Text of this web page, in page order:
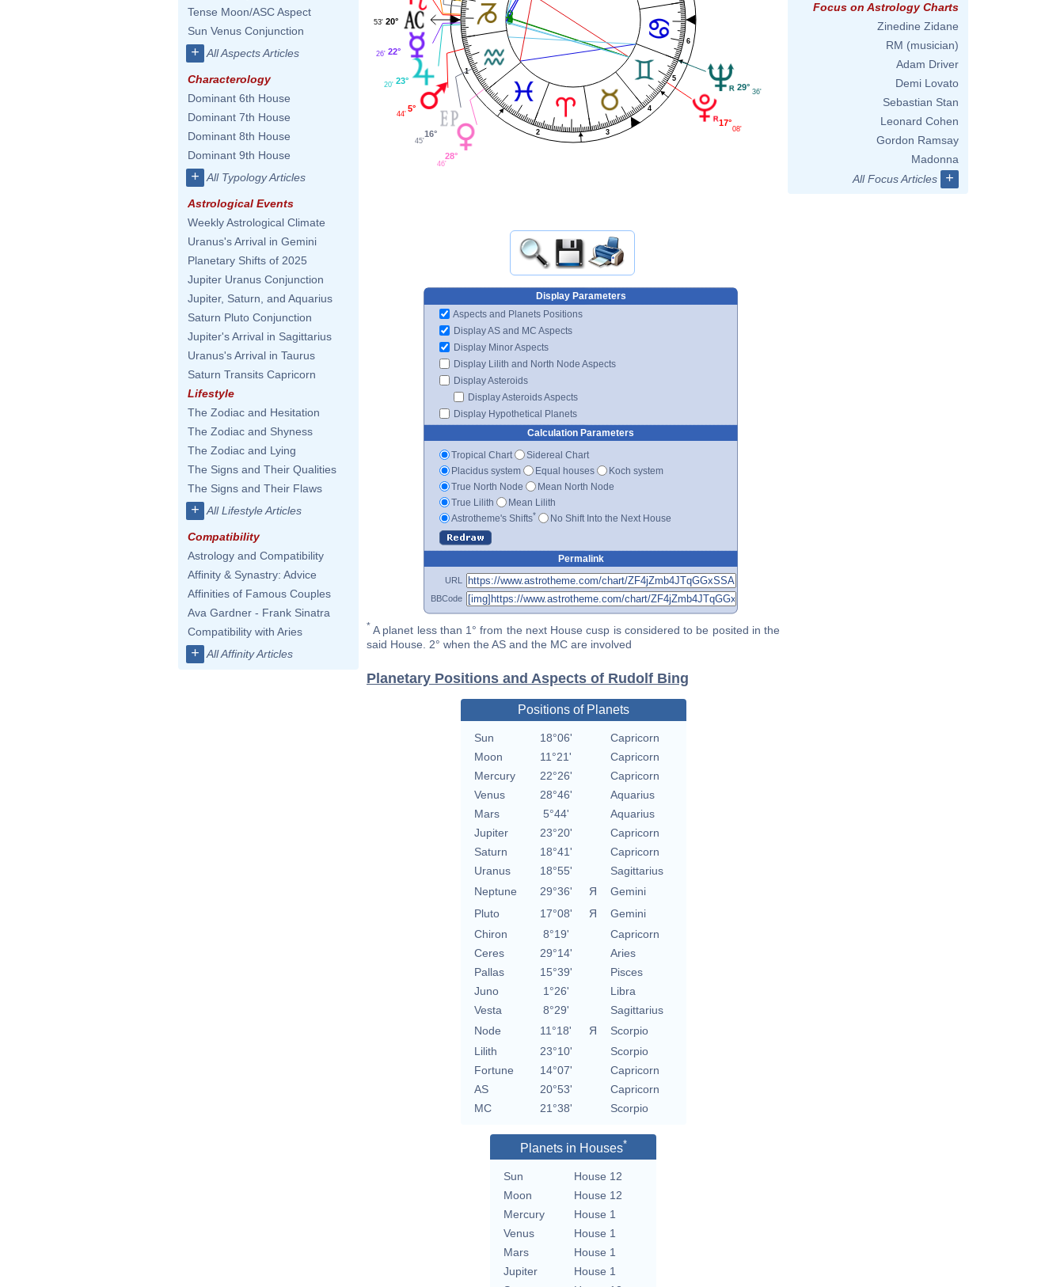
Tense Moon/ASC Aspect
Sun Venus Conjunction
+ All Aspects Articles
Characterology
Dominant 6th House
Dominant 7th House
Dominant 8th House
Dominant 9th House
+ All Typology Articles
Astrological Events
Weekly Astrological Climate
Uranus's Arrival in Gemini
Planetary Shifts of 2025
Jupiter Uranus Conjunction
Jupiter, Saturn, and Aquarius
Saturn Pluto Conjunction
Jupiter's Arrival in Sagittarius
Uranus's Arrival in Taurus
Saturn Transits Capricorn
Lifestyle
The Zodiac and Hesitation
The Zodiac and Shyness
The Zodiac and Lying
The Signs and Their Qualities
The Signs and Their Flaws
+ All Lifestyle Articles
Compatibility
Astrology and Compatibility
Affinity & Synastry: Advice
Affinities of Famous Couples
Ava Gardner - Frank Sinatra
Compatibility with Aries
+ All Affinity Articles
1
2 3
4
5
6
20°
53'
22°
26'
23°
20'
5°
44'
16°
45'
28°
46'
17°
08'
29° 36'
Display Parameters
Aspects and Planets Positions
Display AS and MC Aspects
Display Minor Aspects
Display Lilith and North Node Aspects
Display Asteroids
Display Asteroids Aspects
Display Hypothetical Planets
Calculation Parameters
Tropical Chart
Sidereal Chart
Placidus system
Equal houses
Koch system
True North Node
Mean North Node
True Lilith
Mean Lilith
Astrotheme's Shifts* No Shift Into the Next House
Permalink
URL
BBCode
* A planet less than 1° from the next House cusp is considered to be posited in the
said House. 2° when the AS and the MC are involved
Planetary Positions and Aspects of Rudolf Bing
Positions of Planets
Sun 18°06'
Capricorn
Moon
11°21'
Capricorn
Mercury
22°26'
Capricorn
Venus
28°46'
Aquarius
Mars
5°44'
Aquarius
Jupiter
23°20'
Capricorn
Saturn
18°41'
Capricorn
Uranus
18°55'
Sagittarius
Neptune
29°36' Я
Gemini
Pluto
17°08' Я
Gemini
Chiron
8°19'
Capricorn
Ceres
29°14'
Aries
Pallas
15°39'
Pisces
Juno
1°26'
Libra
Vesta
8°29'
Sagittarius
Node
11°18' Я
Scorpio
Lilith
23°10'
Scorpio
Fortune
14°07'
Capricorn
AS
20°53'
Capricorn
MC
21°38' Scorpio
Planets in Houses*
Sun
House 12
Moon
House 12
Mercury
House 1
Venus
House 1
Mars
House 1
Jupiter
House 1
Focus on Astrology Charts
Zinedine Zidane
RM (musician)
Adam Driver
Demi Lovato
Sebastian Stan
Leonard Cohen
Gordon Ramsay
Madonna
All Focus Articles
+